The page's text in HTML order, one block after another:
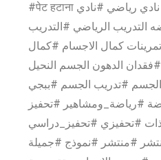
#पेट हटाना إزالة البطن #إزالة البطن نادي رياضي #نادي
التدريب الرياضي #التدريب
كمال الاجسام #كمال
الدهون الجسم النحيل
#تدريب الجسم #ببجي
#رياضة_ومشاهير #تحفيز
#تحفيزي #تحفيز_دراسي
#منتشر #نموذج #جميلة